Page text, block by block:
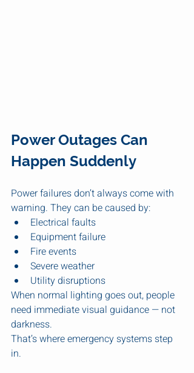
Power Outages Can
Happen Suddenly
Power failures don’t always come with
warning. They can be caused by:
Electrical faults
Equipment failure
Fire events
Severe weather
Utility disruptions
When normal lighting goes out, people
need immediate visual guidance — not
darkness.
That’s where emergency systems step
in.